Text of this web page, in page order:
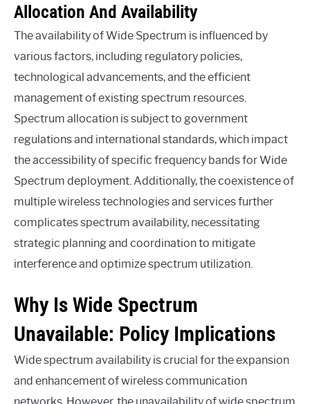
Allocation And Availability
The availability of Wide Spectrum is influenced by
various factors, including regulatory policies,
technological advancements, and the efficient
management of existing spectrum resources.
Spectrum allocation is subject to government
regulations and international standards, which impact
the accessibility of specific frequency bands for Wide
Spectrum deployment. Additionally, the coexistence of
multiple wireless technologies and services further
complicates spectrum availability, necessitating
strategic planning and coordination to mitigate
interference and optimize spectrum utilization.
Why Is Wide Spectrum
Unavailable: Policy Implications
Wide spectrum availability is crucial for the expansion
and enhancement of wireless communication